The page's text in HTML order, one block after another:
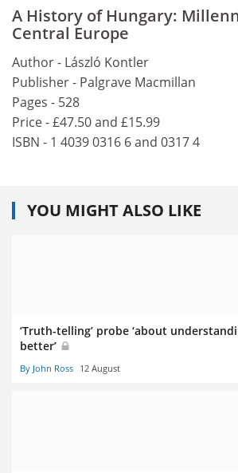
A History of Hungary:
Central Europe
Author - László Kontler
Publisher - Palgrave Macmillan
Pages - 528
Price - £47.50 and £15.99
ISBN - 1 4039 0316 6 and 0317 4
YOU MIGHT ALSO LIKE
‘Truth-telling’ probe ‘about
better’
By John Ross 12 August